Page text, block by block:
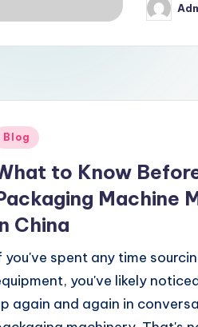
Posted
by
Blog
to Know
Machine
China
you've spent any time
you've likely
again and again in